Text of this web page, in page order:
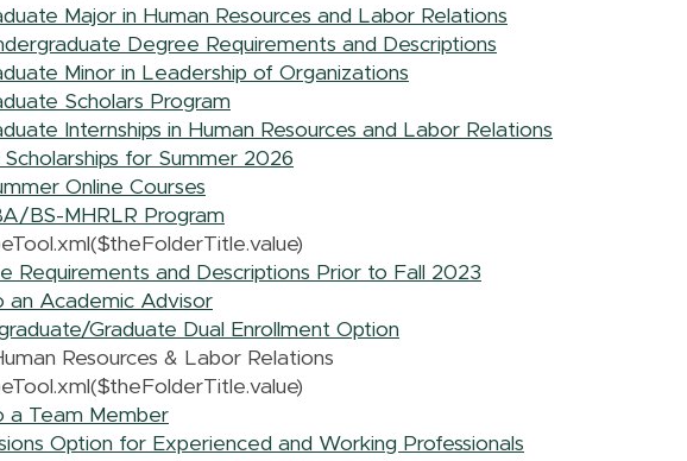
Major in Human Resources and Labor Relations
Degree Requirements and Descriptions
Minor in Leadership of Organizations
Scholars Program
Internships in Human Resources and Labor Relations
Scholarships for Summer 2026
Online Courses
BS-MHRLR Program
Requirements and Descriptions Prior to Fall 2023
an Academic Advisor
Graduate Dual Enrollment Option
Resources & Labor Relations
a Team Member
Option for Experienced and Working Professionals